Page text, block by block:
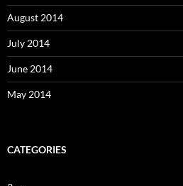
August 2014
July 2014
June 2014
May 2014
CATEGORIES